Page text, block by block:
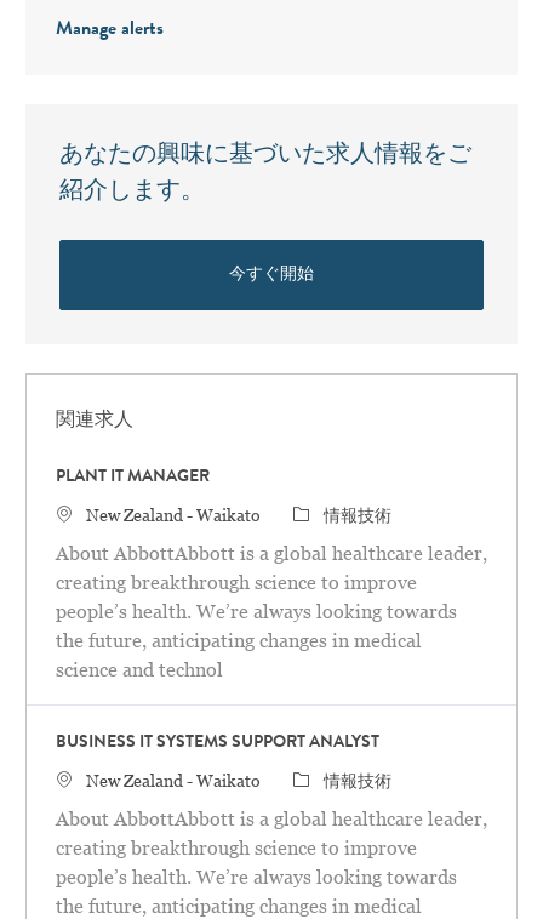
Manage alerts
あなたの興味に基づいた求人情報をご
紹介します。
今すぐ開始
関連求人
PLANT IT MANAGER
場所New Zealand - Waikato カテゴリ
情報技術
About AbbottAbbott is a global healthcare leader,
creating breakthrough science to improve
people’s health. We’re always looking towards
the future, anticipating changes in medical
science and technol
BUSINESS IT SYSTEMS SUPPORT ANALYST
場所New Zealand - Waikato カテゴリ
情報技術
About AbbottAbbott is a global healthcare leader,
creating breakthrough science to improve
people’s health. We’re always looking towards
the future, anticipating changes in medical